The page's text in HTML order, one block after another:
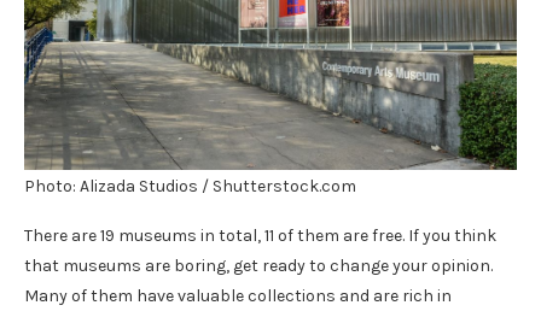
Photo: Alizada Studios / Shutterstock.com
There are 19 museums in total, 11 of them are free. If you think
that museums are boring, get ready to change your opinion.
Many of them have valuable collections and are rich in